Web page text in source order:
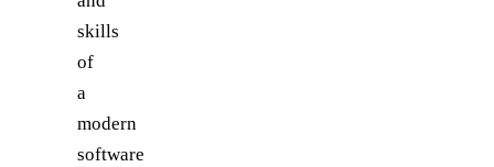
skills
of
a
modern
software